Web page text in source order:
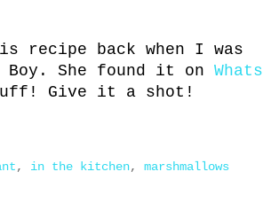
recipe back when I was
Boy. She found it on Whats
Give it a shot!
, in the kitchen, marshmallows